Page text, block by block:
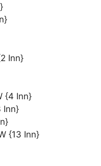
Inn}
{4 Inn}
Inn}
{13 Inn}